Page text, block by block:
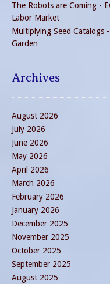
The Robots are Coming -
Labor Market
Multiplying Seed Catalogs
Garden
Archives
August 2026
July 2026
June 2026
May 2026
April 2026
March 2026
February 2026
January 2026
December 2025
November 2025
October 2025
September 2025
August 2025